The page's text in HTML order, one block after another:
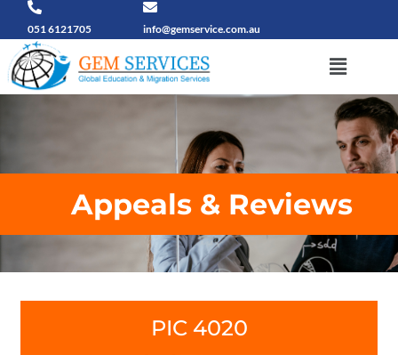
content
051 6121705 info@gemservice.com.au
Menu
Appeals & Reviews
PIC 4020